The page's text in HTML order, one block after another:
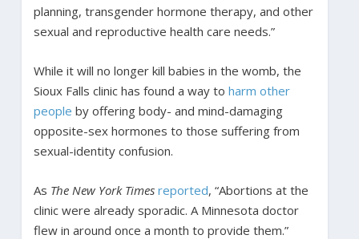
planning, transgender hormone therapy, and other
sexual and reproductive health care needs.”
While it will no longer kill babies in the womb, the
Sioux Falls clinic has found a way to harm other
people by offering body- and mind-damaging
opposite-sex hormones to those suffering from
sexual-identity confusion.
As The New York Times reported, “Abortions at the
clinic were already sporadic. A Minnesota doctor
flew in around once a month to provide them.”